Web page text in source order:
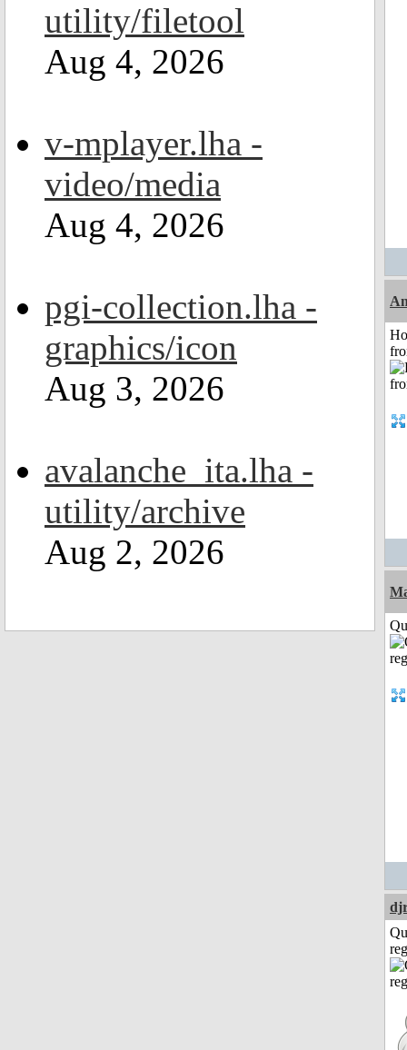
utility/filetool
Aug 4, 2026
v-mplayer.lha -
video/media
Aug 4, 2026
pgi-collection.lha -
graphics/icon
Aug 3, 2026
avalanche_ita.lha -
utility/archive
Aug 2, 2026